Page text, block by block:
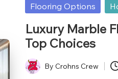
Posted
Flooring Options
Luxury Marble
Top Choices
Posted
ByCrohns Crew